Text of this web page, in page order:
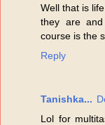
Well that is
they are
course is the
Reply
Tanishka...
Lol for